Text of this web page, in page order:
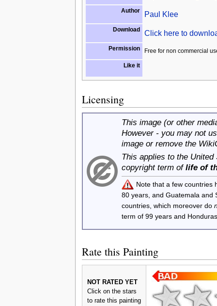
Author Paul Klee
Download Click here to
Permission Free for non commercial
Like it
Licensing
This image (or other
However - you may not
image or remove the
This applies to the
copyright term of life of
Note that a few countries
80 years, and Guatemala
countries, which moreover do
term of 99 years and
Rate this Painting
NOT RATED YET
Click on the stars
to rate this painting